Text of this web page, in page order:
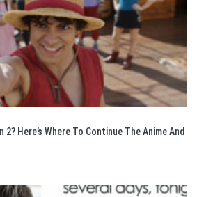
2? Here’s Where To Continue The Anime And